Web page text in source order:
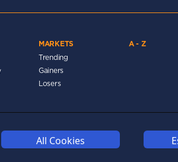
MARKETS
Trending
Gainers
Losers
A - Z
All Cookies